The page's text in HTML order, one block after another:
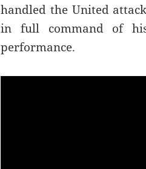
handled the United
in full command of
performance.